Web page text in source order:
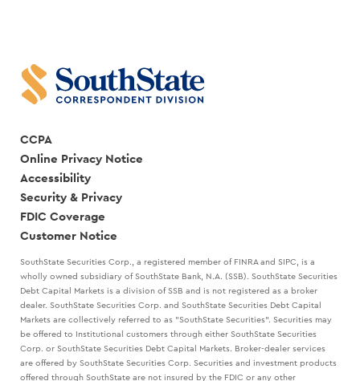
STRATEGIC
PLAN
WITH
CCPA
Online Privacy Notice
Accessibility
Security & Privacy
FDIC Coverage
Customer Notice
SouthState Securities Corp., a registered member of FINRA and SIPC, is a
wholly owned subsidiary of SouthState Bank, N.A. (SSB). SouthState Securities
Debt Capital Markets is a division of SSB and is not registered as a broker
dealer. SouthState Securities Corp. and SouthState Securities Debt Capital
Markets are collectively referred to as "SouthState Securities". Securities may
be offered to Institutional customers through either SouthState Securities
Corp. or SouthState Securities Debt Capital Markets. Broker-dealer services
are offered by SouthState Securities Corp. Securities and investment products
offered through SouthState are not insured by the FDIC or any other